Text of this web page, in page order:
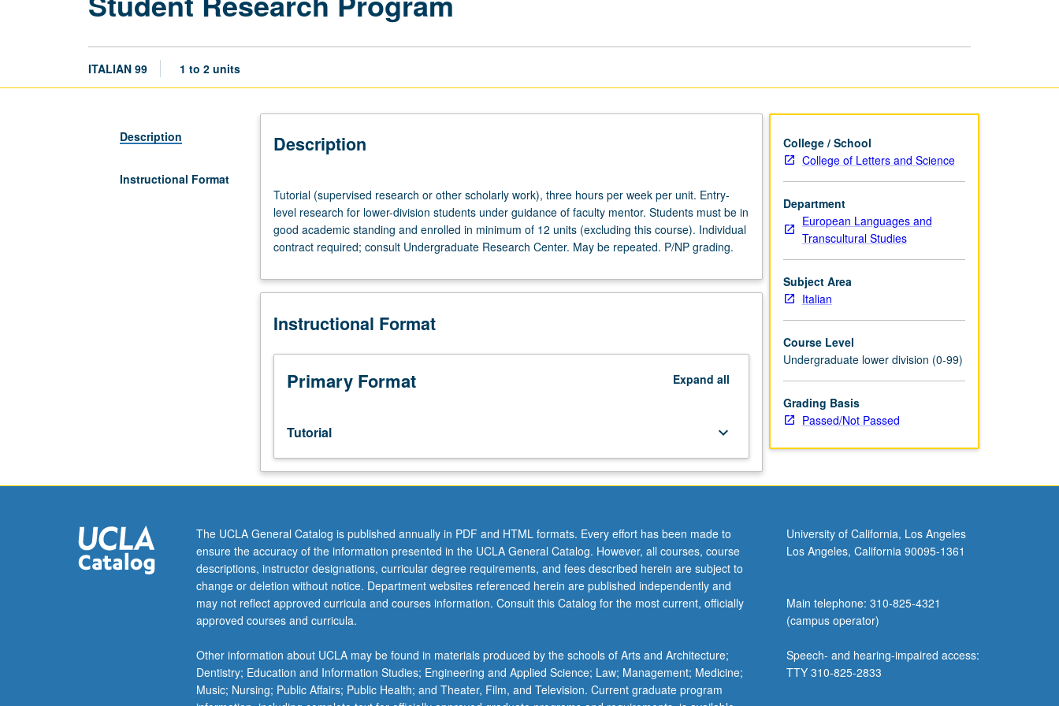
ITALIAN 99 1 to 2 units
Description
Instructional Format
Description
(supervised
research
or
other
work),
hours
week
per
unit.
level
for
lower-
under
guidance
of
faculty
mentor.
Students
be
in
good
Tutorial (supervised research or other scholarly work), three hours per week per unit. Entry-
level research for lower-division students under guidance of faculty mentor. Students must be in
good academic standing and enrolled in minimum of 12 units (excluding this course). Individual
contract required; consult Undergraduate Research Center. May be repeated. P/NP grading.
Instructional Format
Primary Format Expand all
Tutorial keyboard_arrow_down
College / School
College of Letters and Science
Department
European Languages and
Transcultural Studies
Subject Area
Italian
Course Level
Undergraduate lower division (0-99)
Grading Basis
Passed/Not Passed
The UCLA General Catalog is published annually in PDF and HTML formats. Every effort has been made to
ensure the accuracy of the information presented in the UCLA General Catalog. However, all courses, course
descriptions, instructor designations, curricular degree requirements, and fees described herein are subject to
change or deletion without notice. Department websites referenced herein are published independently and
may not reflect approved curricula and courses information. Consult this Catalog for the most current, officially
approved courses and curricula.
Other information about UCLA may be found in materials produced by the schools of Arts and Architecture;
Dentistry; Education and Information Studies; Engineering and Applied Science; Law; Management; Medicine;
Music; Nursing; Public Affairs; Public Health; and Theater, Film, and Television. Current graduate program
University of California, Los Angeles
Los Angeles, California 90095-1361
Main telephone: 310-825-4321
(campus operator)
Speech- and hearing-impaired access:
TTY 310-825-2833